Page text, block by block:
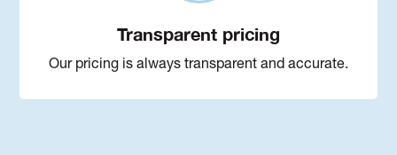
Transparent pricing
Our pricing is always transparent and accurate.